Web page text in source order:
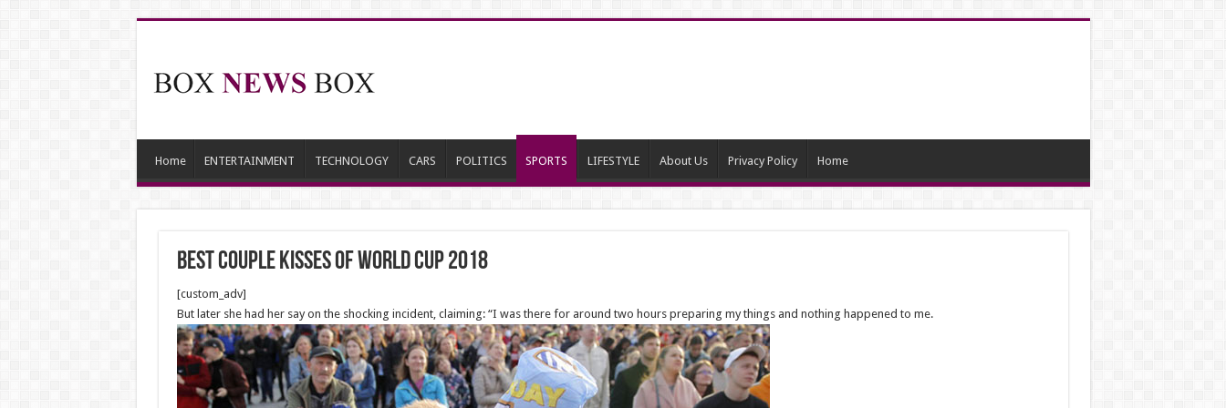
Home ENTERTAINMENT TECHNOLOGY CARS POLITICS SPORTS LIFESTYLE About Us Privacy Policy Home
Best Couple Kisses of World cup 2018
[custom_adv]
But later she had her say on the shocking incident, claiming: “I was there for around two hours preparing my things and nothing happened to me.